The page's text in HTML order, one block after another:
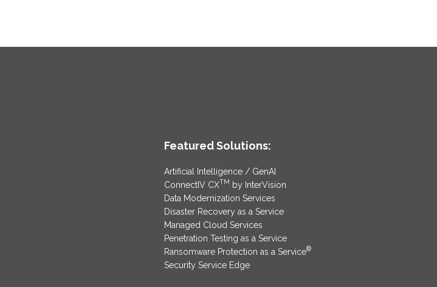
Featured Solutions:
Artificial Intelligence / GenAI
ConnectIV CXTM by InterVision
Data Modernization Services
Disaster Recovery as a Service
Managed Cloud Services
Penetration Testing as a Service
Ransomware Protection as a Service®
Security Service Edge